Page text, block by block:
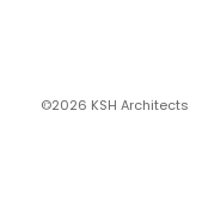
©2026 KSH Architects